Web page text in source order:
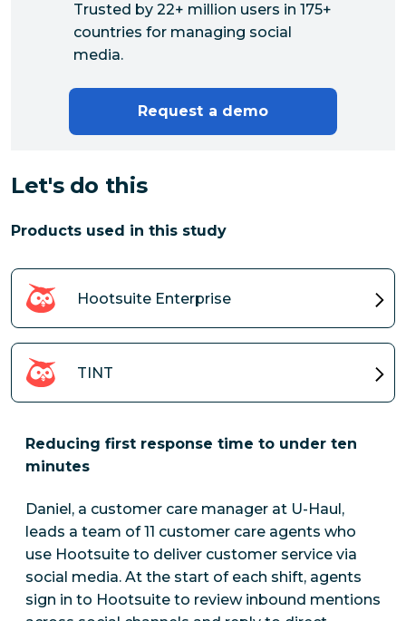
Let's do this
Products used in this study
Hootsuite Enterprise
TINT
Reducing first response time to under ten
minutes
Daniel, a customer care manager at U-Haul,
leads a team of 11 customer care agents who
use Hootsuite to deliver customer service via
social media. At the start of each shift, agents
sign in to Hootsuite to review inbound mentions
Trusted by 22+ million users in 175+
countries for managing social
media.
Request a demo